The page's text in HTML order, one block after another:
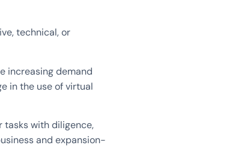
technical, or
increasing demand
in the use of virtual
tasks with diligence,
and expansion-